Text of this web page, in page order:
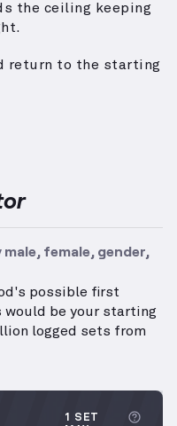
the ceiling keeping
return to the starting
male, female, gender,
possible first
would be your starting
logged sets from
1 SET